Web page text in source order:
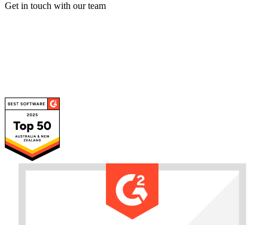
Get in touch with our team